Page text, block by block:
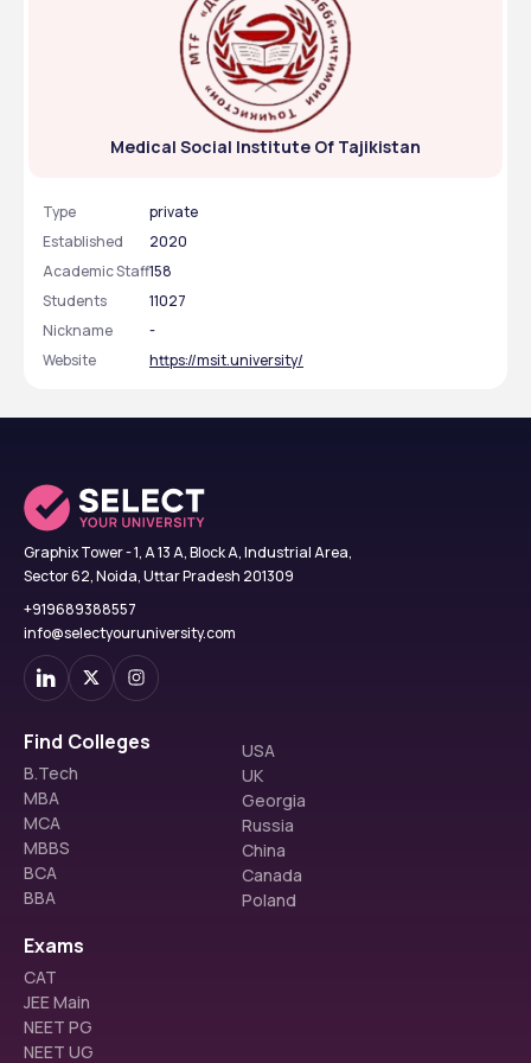
Medical Social Institute Of Tajikistan
Type
private
Established
2020
Academic Staff158
Students
11027
Nickname
-
Website
https://msit.university/
Graphix Tower - 1, A 13 A, Block A, Industrial Area,
Sector 62, Noida, Uttar Pradesh 201309
+919689388557
info@selectyouruniversity.com
Find Colleges
B.Tech
MBA
MCA
MBBS
BCA
BBA
USA
UK
Georgia
Russia
China
Canada
Poland
Exams
CAT
JEE Main
NEET PG
NEET UG